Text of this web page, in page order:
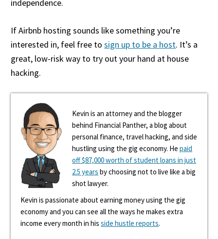
independence.
If Airbnb hosting sounds like something you’re
interested in, feel free tosign up to be a host. It’s a
great, low-risk way to try out your hand at house
hacking.
Kevin is an attorney and the blogger
behind Financial Panther, a blog about
personal finance, travel hacking, and side
hustling using the gig economy. Hepaid
off $87,000 worth of student loans in just
2.5 years by choosing not to live like a big
shot lawyer.
Kevin is passionate about earning money using the gig
economy and you can see all the ways he makes extra
income every month in hisside hustle reports.